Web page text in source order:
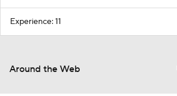
Experience: 11
Around the Web